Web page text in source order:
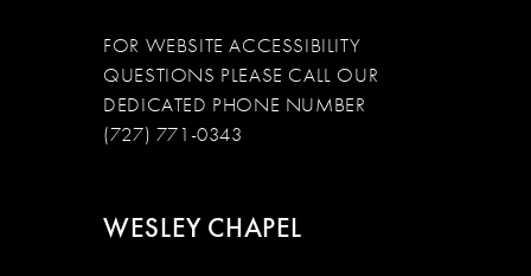
FOR WEBSITE ACCESSIBILITY
QUESTIONS PLEASE CALL OUR
DEDICATED PHONE NUMBER
(727) 771-0343
WESLEY CHAPEL